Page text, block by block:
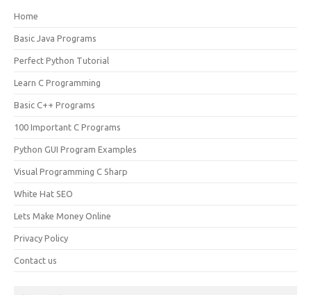
Home
Basic Java Programs
Perfect Python Tutorial
Learn C Programming
Basic C++ Programs
100 Important C Programs
Python GUI Program Examples
Visual Programming C Sharp
White Hat SEO
Lets Make Money Online
Privacy Policy
Contact us